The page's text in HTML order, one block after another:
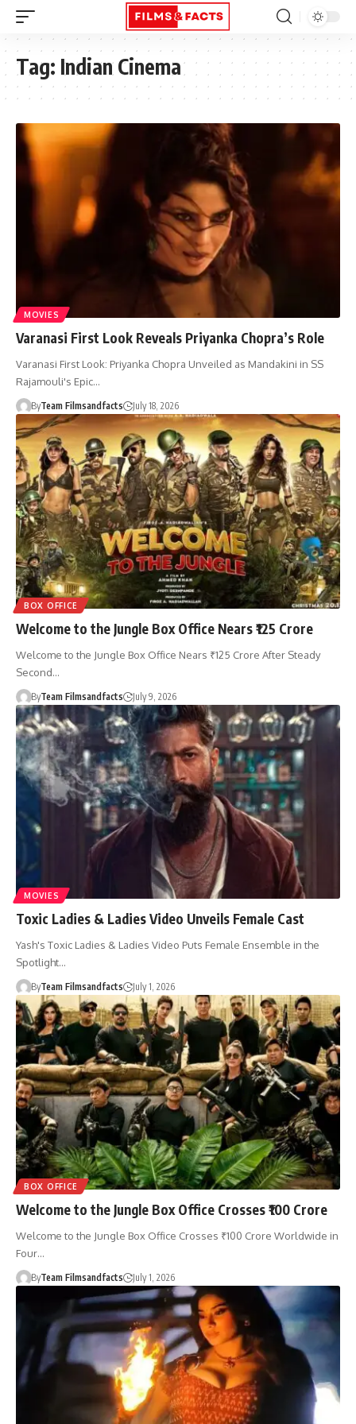
Tag: Indian Cinema
MOVIES
Varanasi First Look Reveals Priyanka Chopra’s Role
Varanasi First Look: Priyanka Chopra Unveiled as Mandakini in SS
Rajamouli's Epic…
ByTeam Filmsandfacts July 18, 2026
BOX OFFICE
Welcome to the Jungle Box Office Nears ₹125 Crore
Welcome to the Jungle Box Office Nears ₹125 Crore After Steady
Second…
ByTeam Filmsandfacts July 9, 2026
MOVIES
Toxic Ladies & Ladies Video Unveils Female Cast
Yash's Toxic Ladies & Ladies Video Puts Female Ensemble in the
Spotlight…
ByTeam Filmsandfacts July 1, 2026
BOX OFFICE
Welcome to the Jungle Box Office Crosses ₹100 Crore
Welcome to the Jungle Box Office Crosses ₹100 Crore Worldwide in
Four…
ByTeam Filmsandfacts July 1, 2026